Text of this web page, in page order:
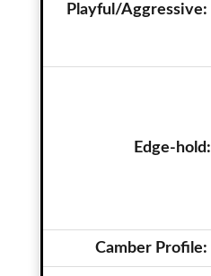
Playful/Aggressive:
Edge-hold:
Camber Profile: